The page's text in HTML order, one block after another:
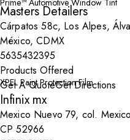
Prime™ Automotive Window Tint
Masters Detailers
Cárpatos 58c, Los Alpes,
México, CDMX
5635432395
Products Offered
XPEL Paint Protection Film
Get A QuoteGet Directions
Infinix mx
Mexico Nuevo 79, col.
CP 52966